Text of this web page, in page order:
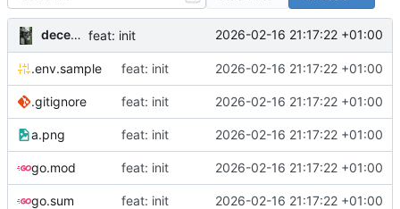
decentral1se feat: init 2026-02-16 21:17:22 +01:00
.env.sample feat: init 2026-02-16 21:17:22 +01:00
.gitignore feat: init 2026-02-16 21:17:22 +01:00
a.png feat: init 2026-02-16 21:17:22 +01:00
go.mod feat: init 2026-02-16 21:17:22 +01:00
go.sum feat: init 2026-02-16 21:17:22 +01:00